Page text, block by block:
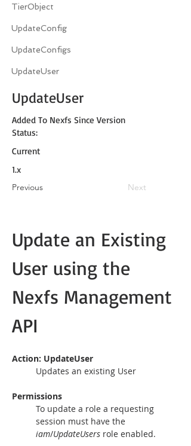
TierObject
UpdateConfig
UpdateConfigs
UpdateUser
UpdateUser
Added To Nexfs Since Version
Status:
Current
1.x
Previous Next
Update an Existing
User using the
Nexfs Management
API
Action: UpdateUser
Updates an existing User
Permissions
To update a role a requesting
session must have the
iam/UpdateUsers role enabled.